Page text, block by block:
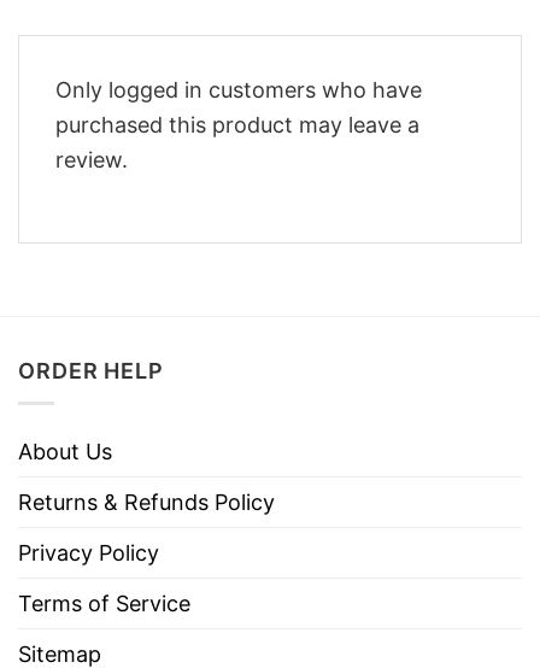
Only logged in customers who have
purchased this product may leave a
review.
ORDER HELP
About Us
Returns & Refunds Policy
Privacy Policy
Terms of Service
Sitemap